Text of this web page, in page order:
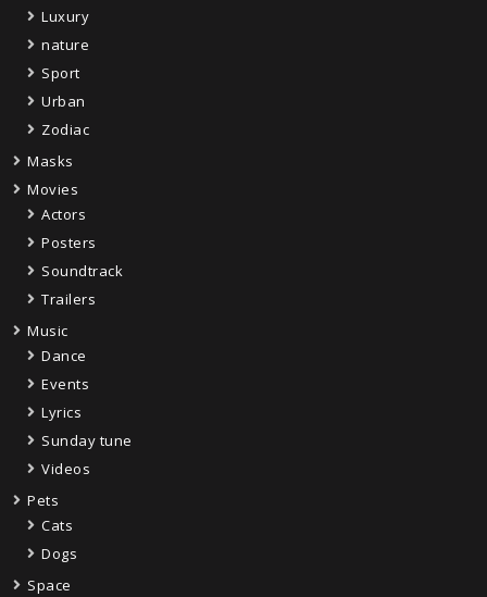
Luxury
nature
Sport
Urban
Zodiac
Masks
Movies
Actors
Posters
Soundtrack
Trailers
Music
Dance
Events
Lyrics
Sunday tune
Videos
Pets
Cats
Dogs
Space